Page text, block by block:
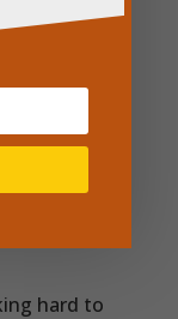
mostly in
result
health
hard to